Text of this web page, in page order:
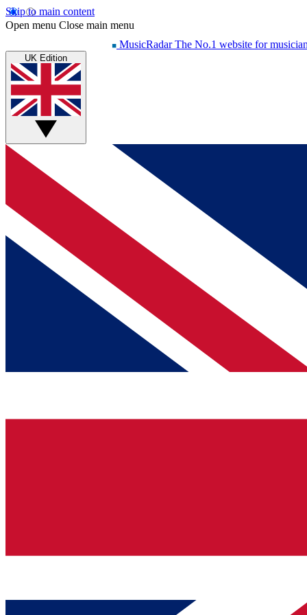
Skip to main content
Open menu Close main menu
MusicRadar The No.1 website for
UK Edition